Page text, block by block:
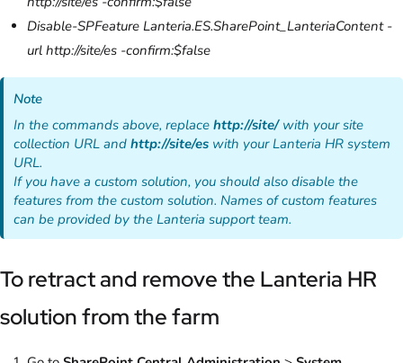
Disable-SPFeature Lanteria.ES.SharePoint_LanteriaContent -
url http://site/es -confirm:$false
Note
In the commands above, replacehttp://site/ with your site
collection URL andhttp://site/es with your Lanteria HR system
URL.
If you have a custom solution, you should also disable the
features from the custom solution. Names of custom features
can be provided by the Lanteria support team.
To retract and remove the Lanteria HR
solution from the farm